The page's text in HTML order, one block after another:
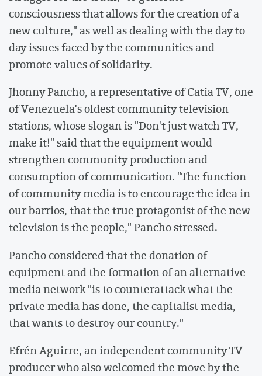
consciousness that allows for the creation of a
new culture," as well as dealing with the day to
day issues faced by the communities and
promote values of solidarity.
Jhonny Pancho, a representative of Catia TV, one
of Venezuela's oldest community television
stations, whose slogan is "Don't just watch TV,
make it!" said that the equipment would
strengthen community production and
consumption of communication. "The function
of community media is to encourage the idea in
our barrios, that the true protagonist of the new
television is the people," Pancho stressed.
Pancho considered that the donation of
equipment and the formation of an alternative
media network "is to counterattack what the
private media has done, the capitalist media,
that wants to destroy our country."
Efrén Aguirre, an independent community TV
producer who also welcomed the move by the